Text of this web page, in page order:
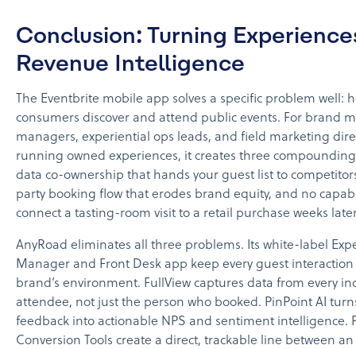
Conclusion: Turning
Revenue Intelligence
The Eventbrite mobile app solves a specific problem well:
consumers discover and attend public events. For brand
managers, experiential ops leads, and field marketing
running owned experiences, it creates three
data co-ownership that hands your guest list to
party booking flow that erodes brand equity, and no
connect a tasting-room visit to a retail purchase weeks
AnyRoad eliminates all three problems. Its white-label
Manager and Front Desk app keep every guest
brand’s environment. FullView captures data from every
attendee, not just the person who booked. PinPoint AI
feedback into actionable NPS and sentiment intelligence.
Conversion Tools create a direct, trackable line between